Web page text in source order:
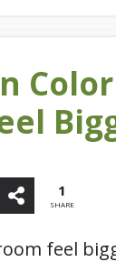
1
SHARE
feel